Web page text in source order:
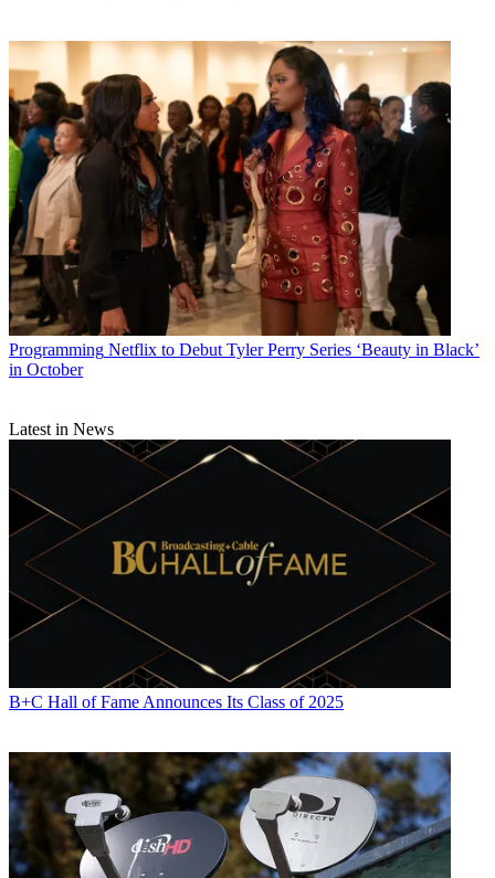
Programming Netflix to Debut Tyler Perry Series ‘Beauty in Black’
in October
Latest in News
B+C Hall of Fame Announces Its Class of 2025